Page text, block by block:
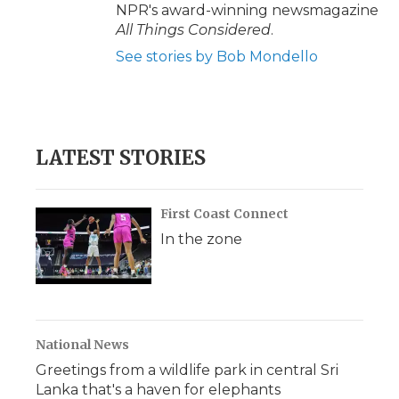
NPR's award-winning newsmagazine
All Things Considered.
See stories by Bob Mondello
LATEST STORIES
First Coast Connect
In the zone
National News
Greetings from a wildlife park in central Sri
Lanka that's a haven for elephants